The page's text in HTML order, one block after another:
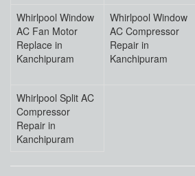
Whirlpool Window
AC Fan Motor
Replace in
Kanchipuram
Whirlpool Window
AC Compressor
Repair in
Kanchipuram
Whirlpool Split AC
Compressor
Repair in
Kanchipuram